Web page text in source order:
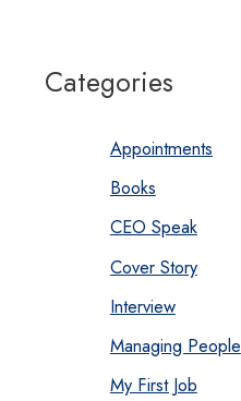
Categories
Appointments
Books
CEO Speak
Cover Story
Interview
Managing People
My First Job